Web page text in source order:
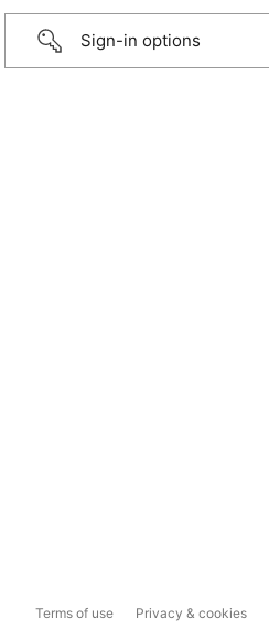
Sign-in options
Terms of use Privacy & cookies